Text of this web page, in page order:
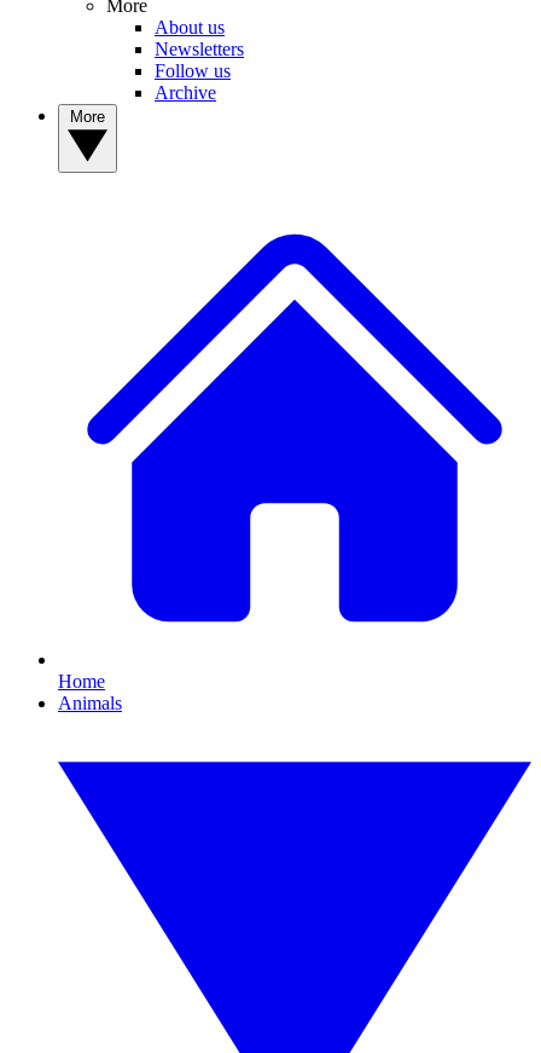
More
About us
Newsletters
Follow us
Archive
Home
Animals